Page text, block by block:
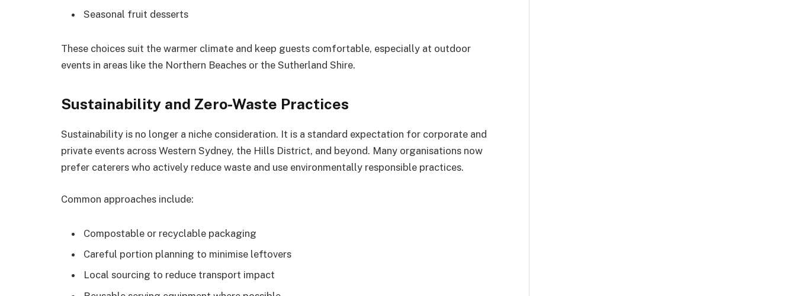
Seasonal fruit desserts
These choices suit the warmer climate and keep guests comfortable, especially at outdoor
events in areas like the Northern Beaches or the Sutherland Shire.
Sustainability and Zero-Waste Practices
Sustainability is no longer a niche consideration. It is a standard expectation for corporate and
private events across Western Sydney, the Hills District, and beyond. Many organisations now
prefer caterers who actively reduce waste and use environmentally responsible practices.
Common approaches include:
Compostable or recyclable packaging
Careful portion planning to minimise leftovers
Local sourcing to reduce transport impact